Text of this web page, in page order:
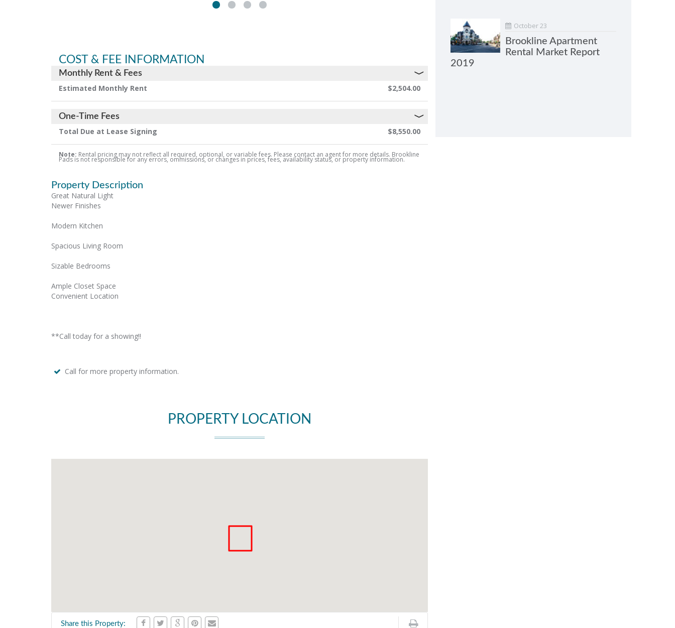
COST & FEE INFORMATION
Monthly Rent & Fees
Estimated Monthly Rent $2,504.00
One-Time Fees
Total Due at Lease Signing $8,550.00
Note: Rental pricing may not reflect all required, optional, or variable fees. Please contact an agent for more details. Brookline
Pads is not responsible for any errors, ommissions, or changes in prices, fees, availability status, or property information.
Property Description
Great Natural Light
Newer Finishes
Modern Kitchen
Spacious Living Room
Sizable Bedrooms
Ample Closet Space
Convenient Location
**Call today for a showing!!
Call for more property information.
PROPERTY LOCATION
Share this Property:
October 23
Brookline Apartment
Rental Market Report
2019